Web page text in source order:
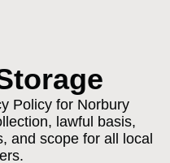
Policy for Norbury
lawful basis,
and scope for all local